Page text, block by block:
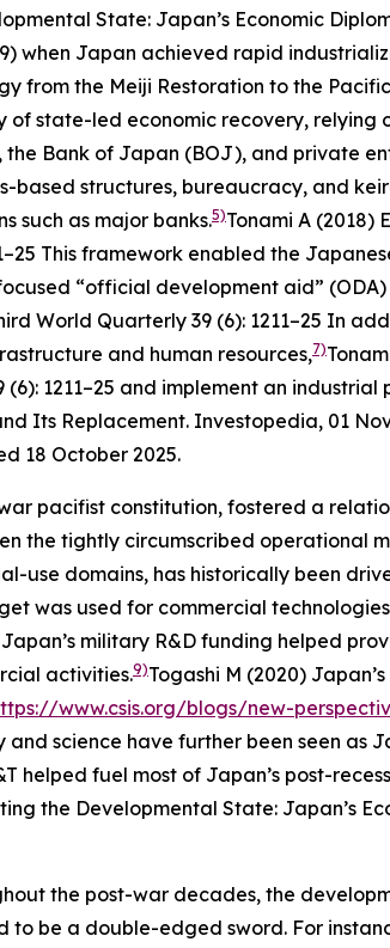
State: Japan’s Economic
when Japan achieved rapid
from the Meiji Restoration to the
state-led economic recovery, relying
Bank of Japan (BOJ), and private
based structures, bureaucracy, and
such as major banks.5)Tonami A (2018)
This framework enabled the
“official development aid”
World Quarterly39 (6): 1211–25 In
and human resources,7)
(6): 1211–25 and implement an industrial
Its Replacement. Investopedia, 01
18 October 2025.
pacifist constitution, fostered a
the tightly circumscribed operational
use domains, has historically been
was used for commercial
military R&D funding helped
activities.9)Togashi M (2020)
www.csis.org/blogs/new-
science have further been seen as
helped fuel most of Japan’s post-
the Developmental State: Japan’s
the post-war decades, the
to be a double-edged sword. For